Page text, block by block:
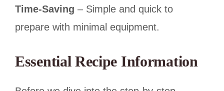
Time-Saving – Simple and quick to
prepare with minimal equipment.
Essential Recipe Information